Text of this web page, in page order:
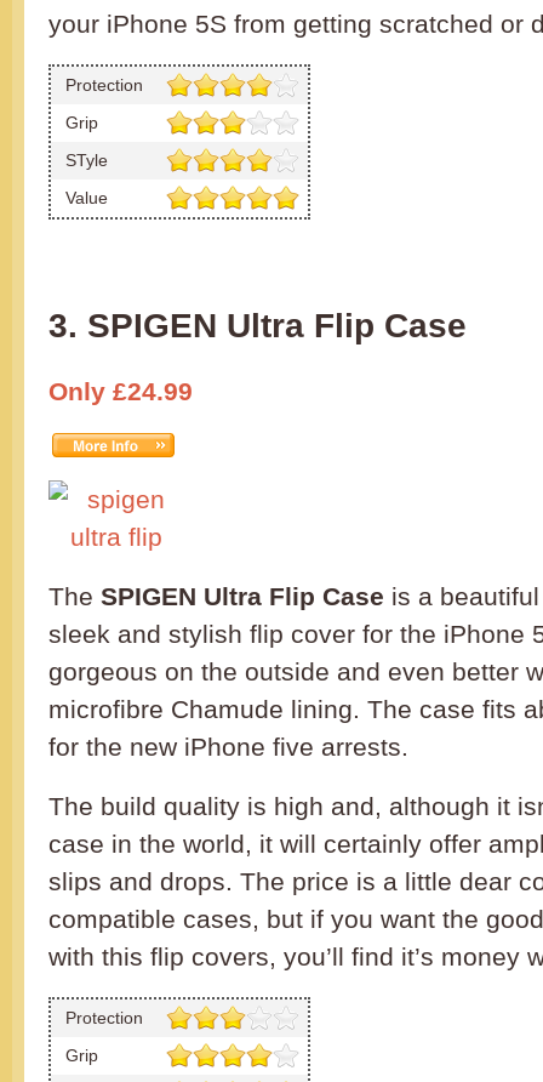
your iPhone 5S from getting scratched or
Protection
Grip
STyle
Value
3. SPIGEN Ultra Flip Case
Only £24.99
The SPIGEN Ultra Flip Case is a
sleek and stylish flip cover for the iPhone
gorgeous on the outside and even better
microfibre Chamude lining. The case fits
for the new iPhone five arrests.
The build quality is high and, although it
case in the world, it will certainly offer
slips and drops. The price is a little dear
compatible cases, but if you want the
with this flip covers, you’ll find it’s money
Protection
Grip